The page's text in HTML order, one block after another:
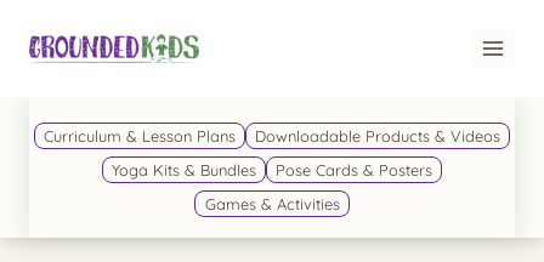
Curriculum & Lesson Plans
Downloadable Products & Videos
Yoga Kits & Bundles
Pose Cards & Posters
Games & Activities